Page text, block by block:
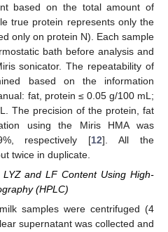
based on the total amount of
true protein represents only the
only on protein N). Each sample
bath before analysis and
sonicator. The repeatability of
based on the information
fat, protein ≤ 0.05 g/100 mL;
The precision of the protein, fat
using the Miris HMA was
respectively [12]. All the
twice in duplicate.
and LF Content Using High-
(HPLC)
samples were centrifuged (4
supernatant was collected and